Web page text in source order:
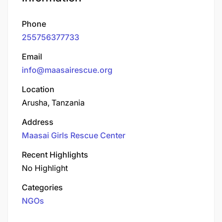
Phone
255756377733
Email
info@maasairescue.org
Location
Arusha, Tanzania
Address
Maasai Girls Rescue Center
Recent Highlights
No Highlight
Categories
NGOs